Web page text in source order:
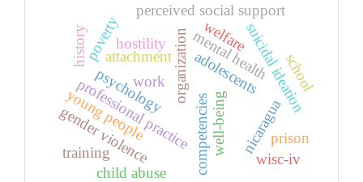
professional practice
psychologyorganization
work
competencies
mental healthsuicidal ideation
attachment adolescents
young people
gender violence
perceived social support
poverty
nicaragua
child abuse
history
training
hostility welfare
well-being
school
wisc-iv
prison